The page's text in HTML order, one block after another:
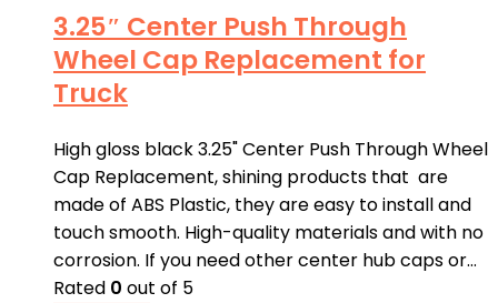
3.25″ Center Push Through
Wheel Cap Replacement for
Truck
High gloss black 3.25" Center Push Through Wheel
Cap Replacement, shining products that are
made of ABS Plastic, they are easy to install and
touch smooth. High-quality materials and with no
corrosion. If you need other center hub caps or…
Rated 0 out of 5